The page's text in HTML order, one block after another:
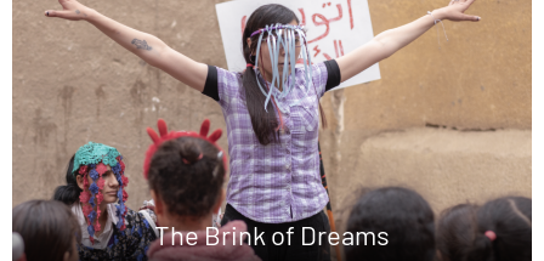
The Brink of Dreams